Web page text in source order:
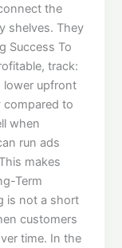
the
shelves. They
Success To
track:
lower upfront
to
when
run ads
makes
Term
is not a short
customers
time. In the